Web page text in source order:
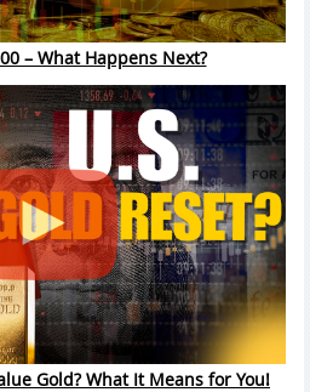
– What Happens Next?
Gold? What It Means for You!